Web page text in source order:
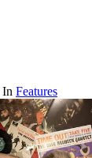
In Features